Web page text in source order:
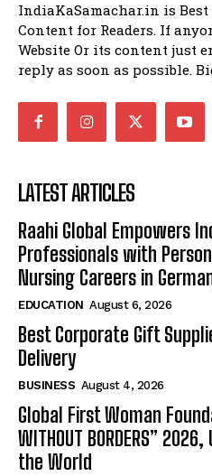
IndiaKaSamachar.in is Best
Content for Readers. If
Website Or its content just
reply as soon as possible.
LATEST ARTICLES
Raahi Global Empowers
Professionals with
Nursing Careers in
EDUCATION August 6, 2026
Best Corporate Gift
Delivery
BUSINESS August 4, 2026
Global First Woman
WITHOUT BORDERS”
the World